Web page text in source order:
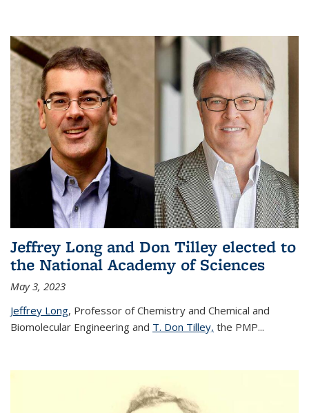
Jeffrey Long and Don Tilley elected to
the National Academy of Sciences
May 3, 2023
Jeffrey Long, Professor of Chemistry and Chemical and
Biomolecular Engineering and T. Don Tilley, the PMP...